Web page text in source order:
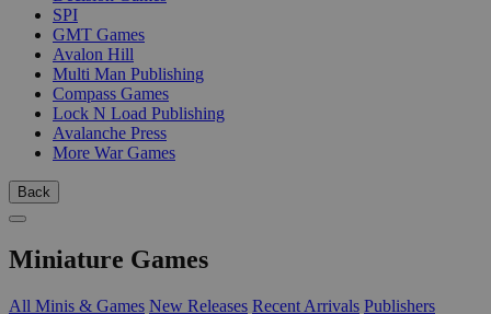
SPI
GMT Games
Avalon Hill
Multi Man Publishing
Compass Games
Lock N Load Publishing
Avalanche Press
More War Games
Back
Miniature Games
All Minis & Games New Releases Recent Arrivals Publishers